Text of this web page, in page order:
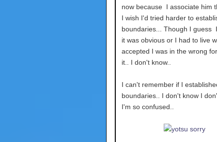
now because I associate him
I wish I'd tried harder to
boundaries... Though I guess
it was obvious or I had to live
accepted I was in the wrong
it.. I don't know..
I can't remember if I
boundaries.. I don't know I
I'm so confused..